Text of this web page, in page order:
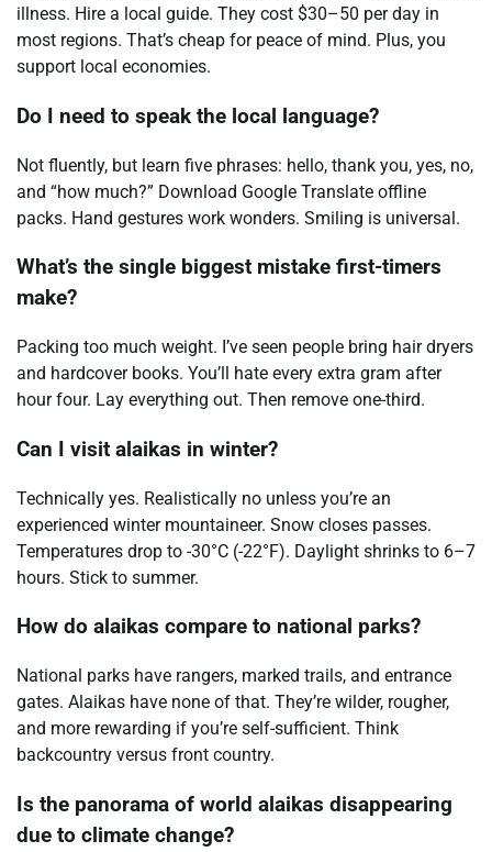
illness. Hire a local guide. They cost $30–50 per day in
most regions. That’s cheap for peace of mind. Plus, you
support local economies.
Do I need to speak the local language?
Not fluently, but learn five phrases: hello, thank you, yes, no,
and “how much?” Download Google Translate offline
packs. Hand gestures work wonders. Smiling is universal.
What’s the single biggest mistake first-timers
make?
Packing too much weight. I’ve seen people bring hair dryers
and hardcover books. You’ll hate every extra gram after
hour four. Lay everything out. Then remove one-third.
Can I visit alaikas in winter?
Technically yes. Realistically no unless you’re an
experienced winter mountaineer. Snow closes passes.
Temperatures drop to -30°C (-22°F). Daylight shrinks to 6–7
hours. Stick to summer.
How do alaikas compare to national parks?
National parks have rangers, marked trails, and entrance
gates. Alaikas have none of that. They’re wilder, rougher,
and more rewarding if you’re self-sufficient. Think
backcountry versus front country.
Is the panorama of world alaikas disappearing
due to climate change?